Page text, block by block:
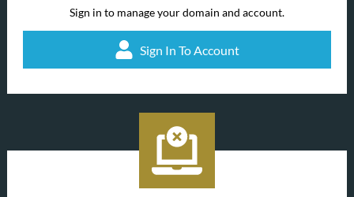
Sign in to manage your domain and account.
Sign In To Account